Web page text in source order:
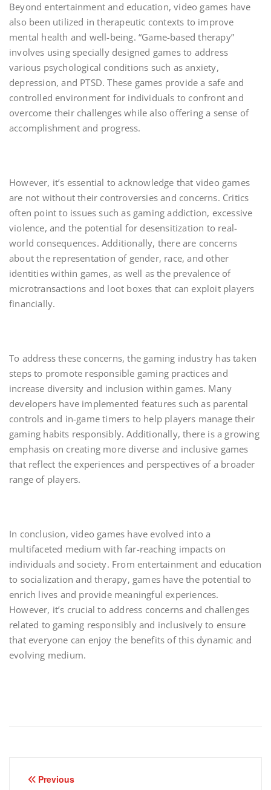
Beyond entertainment and education, video games have
also been utilized in therapeutic contexts to improve
mental health and well-being. “Game-based therapy”
involves using specially designed games to address
various psychological conditions such as anxiety,
depression, and PTSD. These games provide a safe and
controlled environment for individuals to confront and
overcome their challenges while also offering a sense of
accomplishment and progress.
However, it’s essential to acknowledge that video games
are not without their controversies and concerns. Critics
often point to issues such as gaming addiction, excessive
violence, and the potential for desensitization to real-
world consequences. Additionally, there are concerns
about the representation of gender, race, and other
identities within games, as well as the prevalence of
microtransactions and loot boxes that can exploit players
financially.
To address these concerns, the gaming industry has taken
steps to promote responsible gaming practices and
increase diversity and inclusion within games. Many
developers have implemented features such as parental
controls and in-game timers to help players manage their
gaming habits responsibly. Additionally, there is a growing
emphasis on creating more diverse and inclusive games
that reflect the experiences and perspectives of a broader
range of players.
In conclusion, video games have evolved into a
multifaceted medium with far-reaching impacts on
individuals and society. From entertainment and education
to socialization and therapy, games have the potential to
enrich lives and provide meaningful experiences.
However, it’s crucial to address concerns and challenges
related to gaming responsibly and inclusively to ensure
that everyone can enjoy the benefits of this dynamic and
evolving medium.
Post
Previous